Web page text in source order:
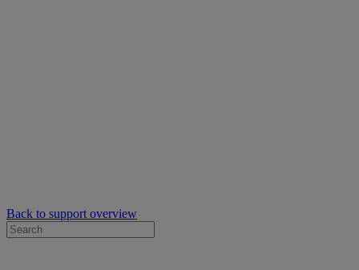
Back to support overview